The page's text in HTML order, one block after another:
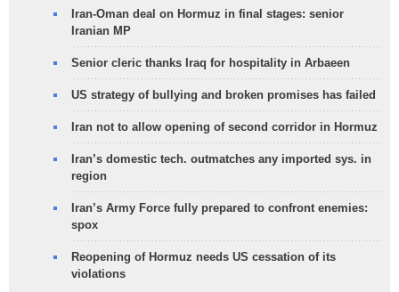
Iran-Oman deal on Hormuz in final stages: senior
Iranian MP
Senior cleric thanks Iraq for hospitality in Arbaeen
US strategy of bullying and broken promises has failed
Iran not to allow opening of second corridor in Hormuz
Iran’s domestic tech. outmatches any imported sys. in
region
Iran’s Army Force fully prepared to confront enemies:
spox
Reopening of Hormuz needs US cessation of its
violations